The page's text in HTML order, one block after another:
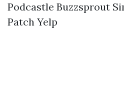
Podcastle Buzzsprout
Patch Yelp